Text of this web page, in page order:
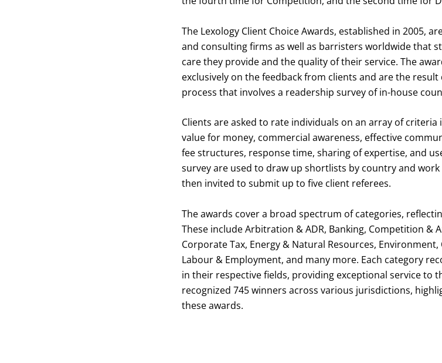
The Lexology Client Choice Awards, established in 2005,
and consulting firms as well as barristers worldwide that
care they provide and the quality of their service. The
exclusively on the feedback from clients and are the
process that involves a readership survey of in-house
Clients are asked to rate individuals on an array of
value for money, commercial awareness, effective
fee structures, response time, sharing of expertise, and
survey are used to draw up shortlists by country and
then invited to submit up to five client referees.
The awards cover a broad spectrum of categories,
These include Arbitration & ADR, Banking, Competition &
Corporate Tax, Energy & Natural Resources,
Labour & Employment, and many more. Each category
in their respective fields, providing exceptional service to
recognized 745 winners across various jurisdictions,
these awards.